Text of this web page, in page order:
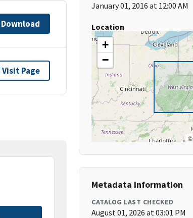
Download
Visit Page
January 01, 2016 at 12:00 AM
Location
+
−
©
Metadata Information
CATALOG LAST CHECKED
August 01, 2026 at 03:01 PM